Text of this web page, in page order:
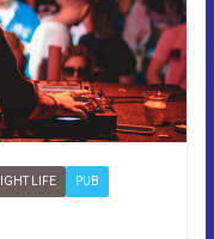
LIFE PUB